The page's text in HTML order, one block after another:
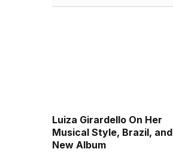
Luiza Girardello On Her
Musical Style, Brazil, and
New Album